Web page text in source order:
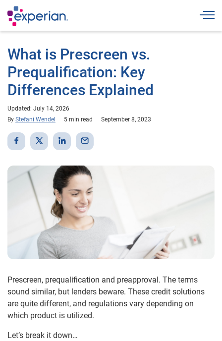
What is Prescreen vs.
Prequalification: Key
Differences Explained
Updated: July 14, 2026
By Stefani Wendel 5 min read September 8, 2023
Prescreen, prequalification and preapproval. The terms
sound similar, but lenders beware. These credit solutions
are quite different, and regulations vary depending on
which product is utilized.
Let’s break it down…